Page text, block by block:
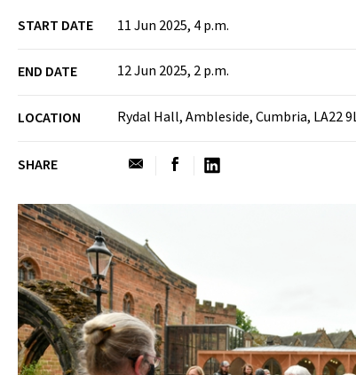
START DATE 11 Jun 2025, 4 p.m.
END DATE 12 Jun 2025, 2 p.m.
LOCATION Rydal Hall, Ambleside, Cumbria, LA22
SHARE